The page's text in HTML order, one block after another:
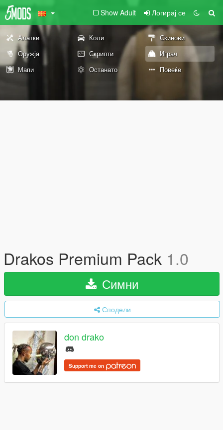
Show Adult Логирај се
Алатки Коли
Скинови
Оружја
Скрипти
Играч
Мапи
Останато Повеќе
Drakos Premium Pack 1.0
Симни
Сподели
don drako
Support me on